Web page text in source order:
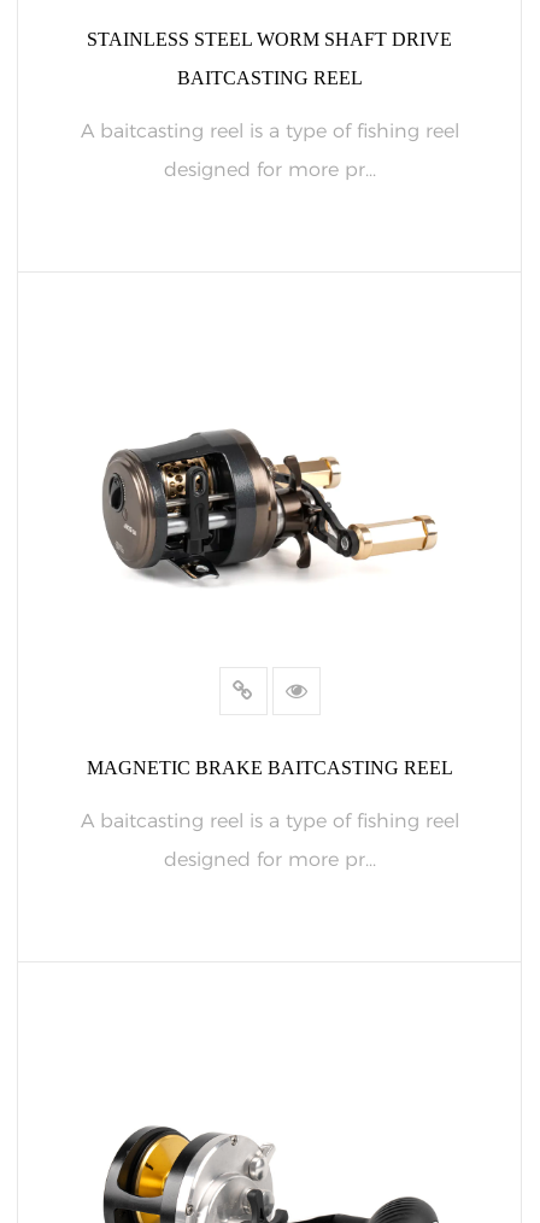
STAINLESS STEEL WORM SHAFT DRIVE
BAITCASTING REEL
A baitcasting reel is a type of fishing reel
designed for more pr...
MAGNETIC BRAKE BAITCASTING REEL
A baitcasting reel is a type of fishing reel
designed for more pr...